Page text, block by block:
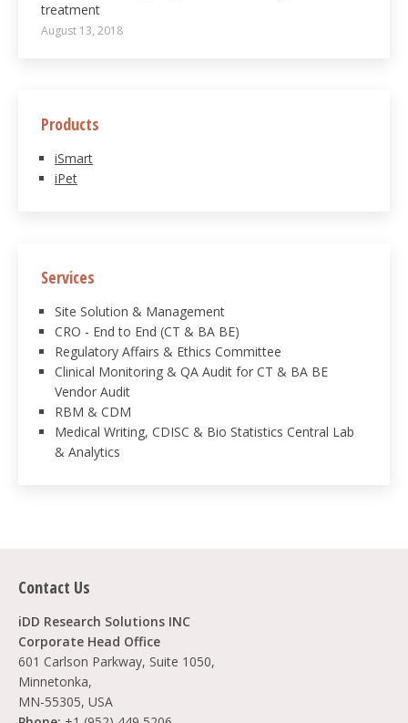
treatment
August 13, 2018
Products
iSmart
iPet
Services
Site Solution & Management
CRO - End to End (CT & BA BE)
Regulatory Affairs & Ethics Committee
Clinical Monitoring & QA Audit for CT & BA BE
Vendor Audit
RBM & CDM
Medical Writing, CDISC & Bio Statistics Central Lab
& Analytics
Contact Us
iDD Research Solutions INC
Corporate Head Office
601 Carlson Parkway, Suite 1050,
Minnetonka,
MN-55305, USA